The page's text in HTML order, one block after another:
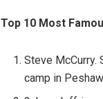
Top 10 Most
Steve McCurry.
camp in